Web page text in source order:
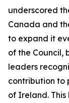
underscored
Canada and
to expand it
of the Council,
leaders
contribution to
of Ireland. This